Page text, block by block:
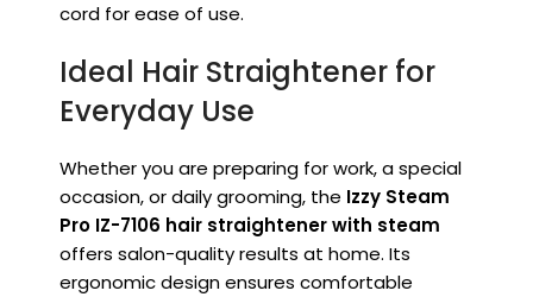
cord for ease of use.
Ideal Hair Straightener for
Everyday Use
Whether you are preparing for work, a special
occasion, or daily grooming, the Izzy Steam
Pro IZ-7106 hair straightener with steam
offers salon-quality results at home. Its
ergonomic design ensures comfortable